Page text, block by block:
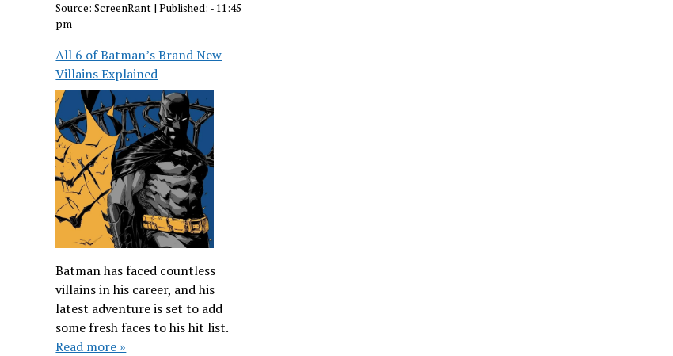
Source:ScreenRant |Published: - 11:45
pm
All 6 of Batman’s Brand New
Villains Explained
Batman has faced countless
villains in his career, and his
latest adventure is set to add
some fresh faces to his hit list.
Read more »